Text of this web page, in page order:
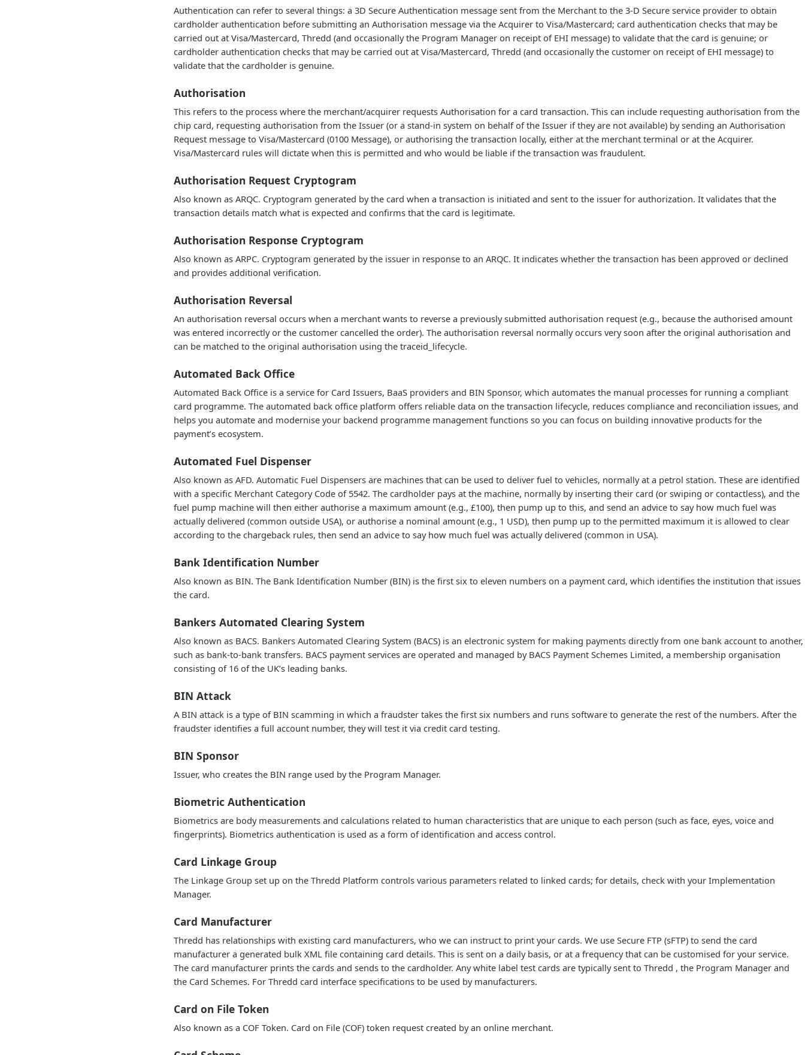
Authentication can refer to several things: a 3D Secure Authentication message sent from the Merchant to the 3-D Secure service provider to obtain
cardholder authentication before submitting an Authorisation message via the Acquirer to Visa/Mastercard; card authentication checks that may be
carried out at Visa/Mastercard, Thredd (and occasionally the Program Manager on receipt of EHI message) to validate that the card is genuine; or
cardholder authentication checks that may be carried out at Visa/Mastercard, Thredd (and occasionally the customer on receipt of EHI message) to
validate that the cardholder is genuine.
Authorisation
This refers to the process where the merchant/acquirer requests Authorisation for a card transaction. This can include requesting authorisation from the
chip card, requesting authorisation from the Issuer (or a stand-in system on behalf of the Issuer if they are not available) by sending an Authorisation
Request message to Visa/Mastercard (0100 Message), or authorising the transaction locally, either at the merchant terminal or at the Acquirer.
Visa/Mastercard rules will dictate when this is permitted and who would be liable if the transaction was fraudulent.
Authorisation Request Cryptogram
Also known as ARQC. Cryptogram generated by the card when a transaction is initiated and sent to the issuer for authorization. It validates that the
transaction details match what is expected and confirms that the card is legitimate.
Authorisation Response Cryptogram
Also known as ARPC. Cryptogram generated by the issuer in response to an ARQC. It indicates whether the transaction has been approved or declined
and provides additional verification.
Authorisation Reversal
An authorisation reversal occurs when a merchant wants to reverse a previously submitted authorisation request (e.g., because the authorised amount
was entered incorrectly or the customer cancelled the order). The authorisation reversal normally occurs very soon after the original authorisation and
can be matched to the original authorisation using the traceid_lifecycle.
Automated Back Office
Automated Back Office is a service for Card Issuers, BaaS providers and BIN Sponsor, which automates the manual processes for running a compliant
card programme. The automated back office platform offers reliable data on the transaction lifecycle, reduces compliance and reconciliation issues, and
helps you automate and modernise your backend programme management functions so you can focus on building innovative products for the
payment’s ecosystem.
Automated Fuel Dispenser
Also known as AFD. Automatic Fuel Dispensers are machines that can be used to deliver fuel to vehicles, normally at a petrol station. These are identified
with a specific Merchant Category Code of 5542. The cardholder pays at the machine, normally by inserting their card (or swiping or contactless), and the
fuel pump machine will then either authorise a maximum amount (e.g., £100), then pump up to this, and send an advice to say how much fuel was
actually delivered (common outside USA), or authorise a nominal amount (e.g., 1 USD), then pump up to the permitted maximum it is allowed to clear
according to the chargeback rules, then send an advice to say how much fuel was actually delivered (common in USA).
Bank Identification Number
Also known as BIN. The Bank Identification Number (BIN) is the first six to eleven numbers on a payment card, which identifies the institution that issues
the card.
Bankers Automated Clearing System
Also known as BACS. Bankers Automated Clearing System (BACS) is an electronic system for making payments directly from one bank account to another,
such as bank-to-bank transfers. BACS payment services are operated and managed by BACS Payment Schemes Limited, a membership organisation
consisting of 16 of the UK’s leading banks.
BIN Attack
A BIN attack is a type of BIN scamming in which a fraudster takes the first six numbers and runs software to generate the rest of the numbers. After the
fraudster identifies a full account number, they will test it via credit card testing.
BIN Sponsor
Issuer, who creates the BIN range used by the Program Manager.
Biometric Authentication
Biometrics are body measurements and calculations related to human characteristics that are unique to each person (such as face, eyes, voice and
fingerprints). Biometrics authentication is used as a form of identification and access control.
Card Linkage Group
The Linkage Group set up on the Thredd Platform controls various parameters related to linked cards; for details, check with your Implementation
Manager.
Card Manufacturer
Thredd has relationships with existing card manufacturers, who we can instruct to print your cards. We use Secure FTP (sFTP) to send the card
manufacturer a generated bulk XML file containing card details. This is sent on a daily basis, or at a frequency that can be customised for your service.
The card manufacturer prints the cards and sends to the cardholder. Any white label test cards are typically sent to Thredd , the Program Manager and
the Card Schemes. For Thredd card interface specifications to be used by manufacturers.
Card on File Token
Also known as a COF Token. Card on File (COF) token request created by an online merchant.